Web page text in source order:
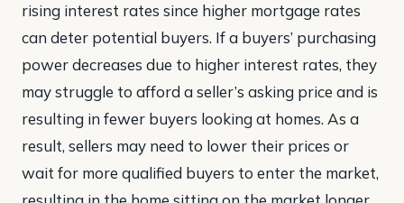
rising interest rates since higher mortgage rates
can deter potential buyers. If a buyers’ purchasing
power decreases due to higher interest rates, they
may struggle to afford a seller’s asking price and is
resulting in fewer buyers looking at homes. As a
result, sellers may need to lower their prices or
wait for more qualified buyers to enter the market,